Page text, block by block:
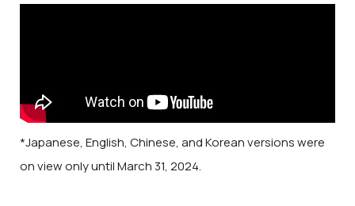
*Japanese, English, Chinese, and Korean versions were
on view only until March 31, 2024.